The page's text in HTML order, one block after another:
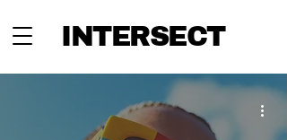
INTERSECT